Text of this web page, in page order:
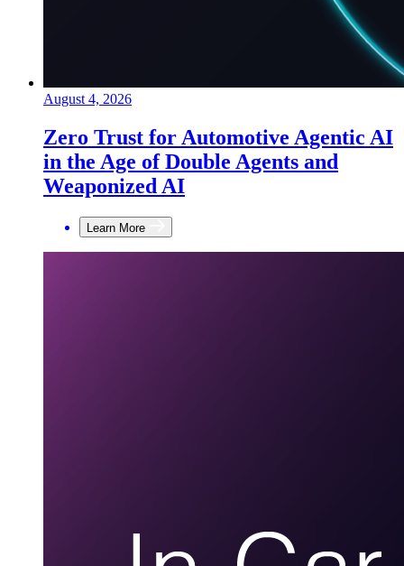
August 4, 2026
Zero Trust for Automotive Agentic AI
in the Age of Double Agents and
Weaponized AI
Learn More